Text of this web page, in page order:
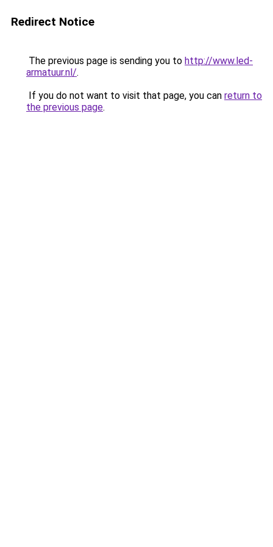
Redirect Notice
The previous page is sending you to http://www.led-
armatuur.nl/.
If you do not want to visit that page, you can return to
the previous page.